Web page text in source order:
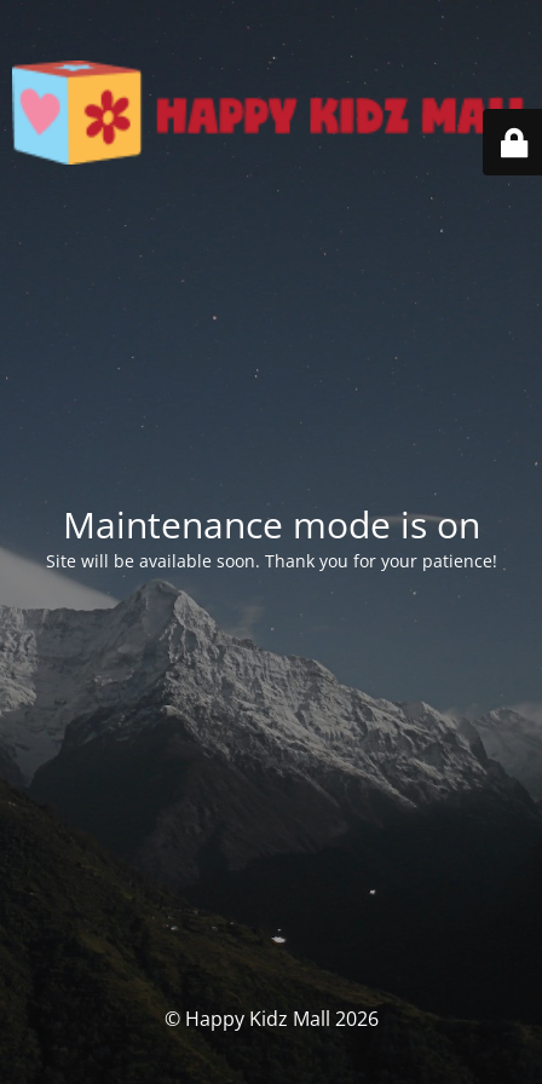
Maintenance mode is on
Site will be available soon. Thank you for your patience!
© Happy Kidz Mall 2026